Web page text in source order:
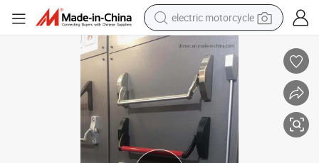
electric motorcycle
crawler excavator
electric car
container house
basketball shoe
tshirt